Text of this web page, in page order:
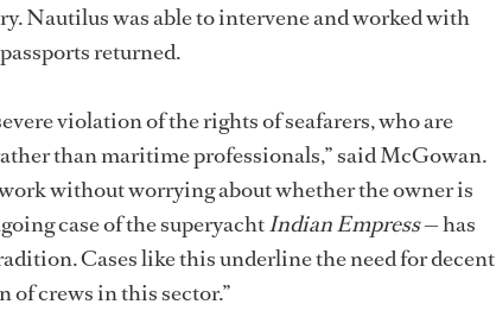
Nautilus was able to intervene and worked with
returned.
violation of the rights of seafarers, who are
than maritime professionals,” said McGowan.
without worrying about whether the owner is
case of the superyachtIndian Empress— has
Cases like this underline the need for decent
of crews in this sector.”